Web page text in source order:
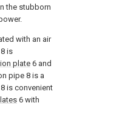
the stubborn
with an air
is
plate 6 and
pipe 8 is a
is convenient
6 with